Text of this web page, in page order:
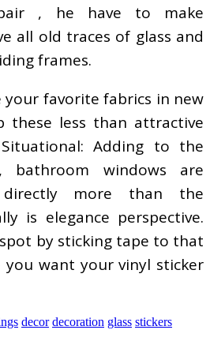
, he have to make
all old traces of glass and
frames.
your favorite fabrics in new
these less than attractive
Adding to the
bathroom windows are
directly more than the
is elegance perspective.
by sticking tape to that
you want your vinyl sticker
decor decoration glass stickers